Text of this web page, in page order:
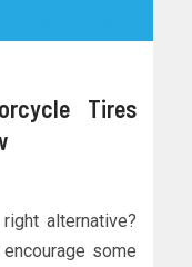
Tires
alternative?
some